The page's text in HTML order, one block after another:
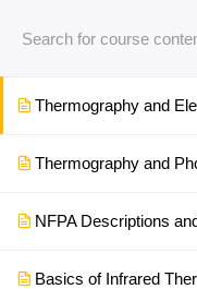
Top 5 Thermal
Thermography and
Thermography and
NFPA Descriptions
Basics of Infrared